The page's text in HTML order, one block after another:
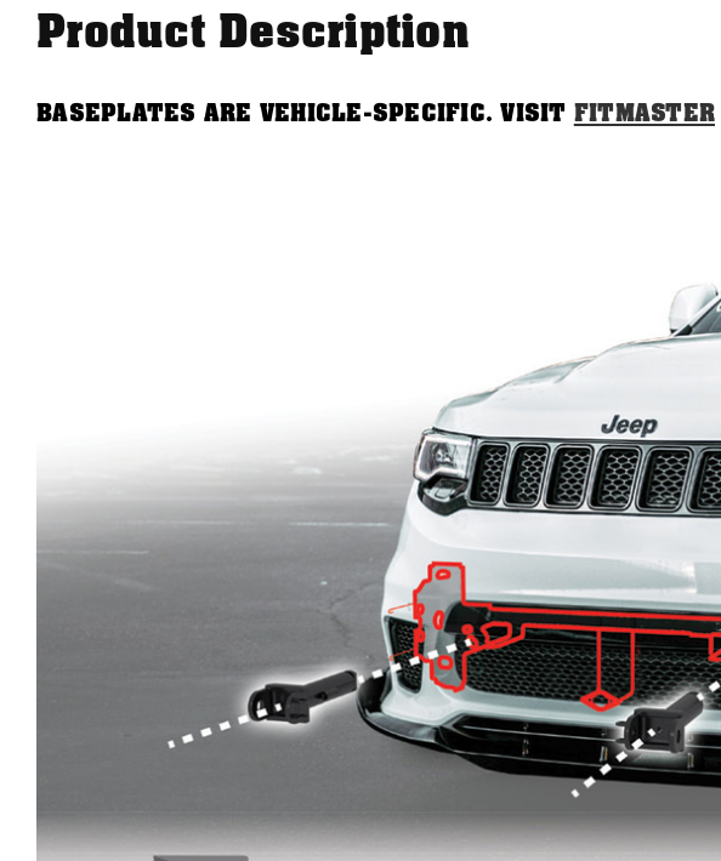
Product Description
BASEPLATES ARE VEHICLE-SPECIFIC. VISIT FITMASTER